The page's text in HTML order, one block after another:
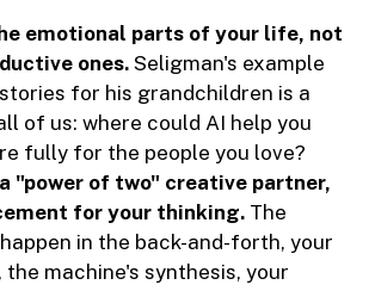
emotional parts of your life, not
ones.Seligman's example
for his grandchildren is a
of us: where could AI help you
fully for the people you love?
"power of two" creative partner,
for your thinking. The
in the back-and-forth, your
the machine's synthesis, your